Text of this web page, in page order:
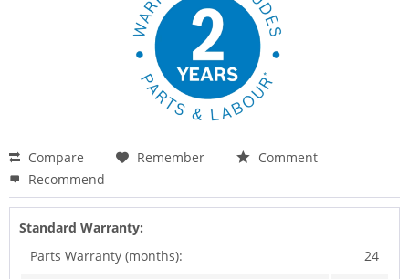
Compare Remember
Comment
Recommend
Standard Warranty:
Parts Warranty (months):
24